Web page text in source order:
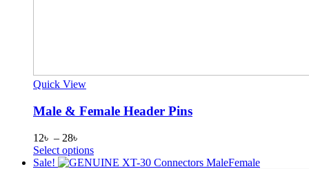
Quick View
Male & Female Header Pins
12৳ – 28৳
range:
12৳
Select optionsThis
product
Sale!